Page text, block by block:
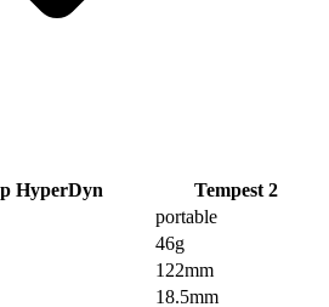
HyperDyn
Tempest 2
portable
46g
122mm
18.5mm